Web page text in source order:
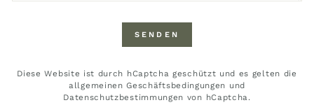
SENDEN
Diese Website ist durch hCaptcha geschützt und es gelten die
allgemeinen Geschäftsbedingungen und
Datenschutzbestimmungen von hCaptcha.